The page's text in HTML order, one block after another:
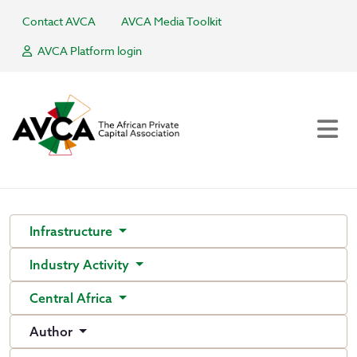
Contact AVCA
AVCA Media Toolkit
AVCA Platform login
Infrastructure
Industry Activity
Central Africa
Author